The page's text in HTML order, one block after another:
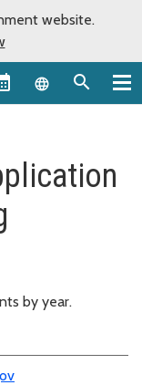
website.
Language
by year.